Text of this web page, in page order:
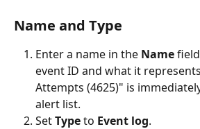
Name and Type
Enter a name in the Name
event ID and what it
Attempts (4625)" is
alert list.
Set Type to Event log.